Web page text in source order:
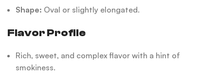
Shape: Oval or slightly elongated.
Flavor Profile
Rich, sweet, and complex flavor with a hint of
smokiness.